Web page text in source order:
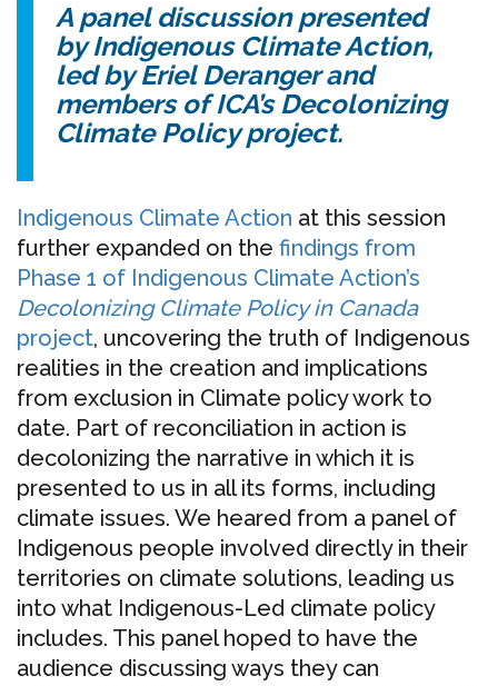
A panel discussion presented
by Indigenous Climate Action,
led by Eriel Deranger and
members of ICA’s Decolonizing
Climate Policy project.
Indigenous Climate Action at this session
further expanded on the findings from
Phase 1 of Indigenous Climate Action’s
Decolonizing Climate Policy in Canada
project, uncovering the truth of Indigenous
realities in the creation and implications
from exclusion in Climate policy work to
date. Part of reconciliation in action is
decolonizing the narrative in which it is
presented to us in all its forms, including
climate issues. We heared from a panel of
Indigenous people involved directly in their
territories on climate solutions, leading us
into what Indigenous-Led climate policy
includes. This panel hoped to have the
audience discussing ways they can